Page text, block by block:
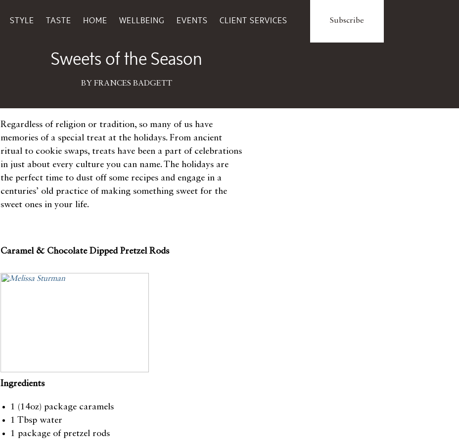
STYLE TASTE HOME WELLBEING EVENTS CLIENT SERVICES Subscribe
Sweets of the Season
BY FRANCES BADGETT
Regardless of religion or tradition, so many of us have
memories of a special treat at the holidays. From ancient
ritual to cookie swaps, treats have been a part of celebrations
in just about every culture you can name. The holidays are
the perfect time to dust off some recipes and engage in a
centuries’ old practice of making something sweet for the
sweet ones in your life.
Caramel & Chocolate Dipped Pretzel Rods
Ingredients
1 (14oz) package caramels
1 Tbsp water
1 package of pretzel rods